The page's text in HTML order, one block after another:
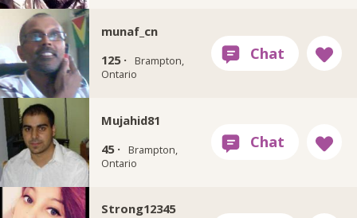
munaf_cn
125 ·
Brampton,
Ontario
Mujahid81
45 ·
Brampton,
Ontario
Strong12345